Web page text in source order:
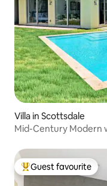
Villa in Scottsdale
Mid-Century Modern
Top guest favourite
Guest favourite